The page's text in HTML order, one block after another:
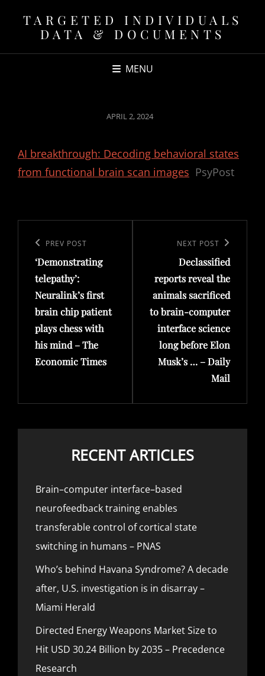
TARGETED INDIVIDUALS
DATA & DOCUMENTS
MENU
POSTED
APRIL 2, 2024
AI breakthrough: Decoding behavioral states
from functional brain scan images PsyPost
navigation
Previous
Post
PREV POST
‘Demonstrating
telepathy’:
Neuralink’s first
brain chip patient
plays chess with
his mind – The
Economic Times
NEXT POST
Declassified
reports reveal the
animals sacrificed
to brain-computer
interface science
long before Elon
Musk’s … – Daily
Mail
RECENT ARTICLES
Brain–computer interface–based
neurofeedback training enables
transferable control of cortical state
switching in humans – PNAS
Who’s behind Havana Syndrome? A decade
after, U.S. investigation is in disarray –
Miami Herald
Directed Energy Weapons Market Size to
Hit USD 30.24 Billion by 2035 – Precedence
Research